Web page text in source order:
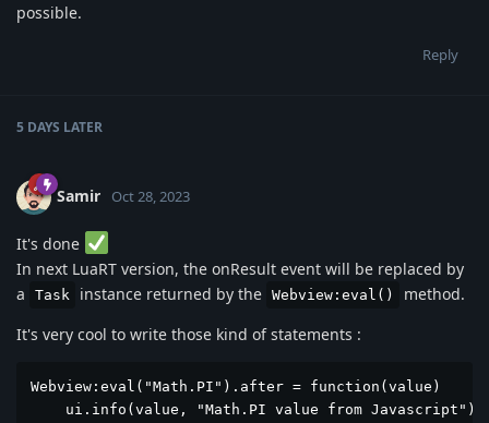
possible.
Reply
5 DAYS LATER
Samir Oct 28, 2023
It's done
In next LuaRT version, the onResult event will be replaced by
a
Task instance returned by the Webview:eval()
method.
It's very cool to write those kind of statements :
Webview:eval("Math.PI").after = function(value)
    ui.info(value, "Math.PI value from Javascript")